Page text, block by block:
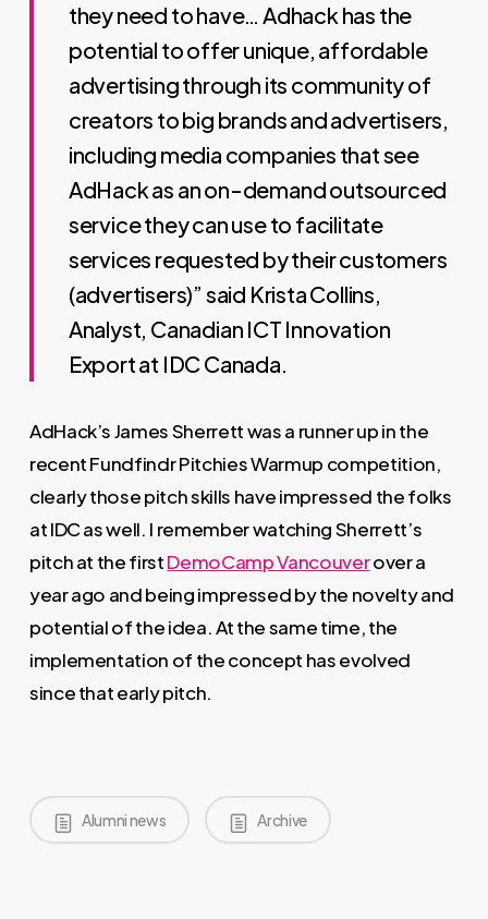
they need to have… Adhack has the
potential to offer unique, affordable
advertising through its community of
creators to big brands and advertisers,
including media companies that see
AdHack as an on-demand outsourced
service they can use to facilitate
services requested by their customers
(advertisers)” said Krista Collins,
Analyst, Canadian ICT Innovation
Export at IDC Canada.
AdHack’s James Sherrett was a runner up in the
recent Fundfindr Pitchies Warmup competition,
clearly those pitch skills have impressed the folks
at IDC as well. I remember watching Sherrett’s
pitch at the firstDemoCamp Vancouverover a
year ago and being impressed by the novelty and
potential of the idea. At the same time, the
implementation of the concept has evolved
since that early pitch.
Alumni news Archive